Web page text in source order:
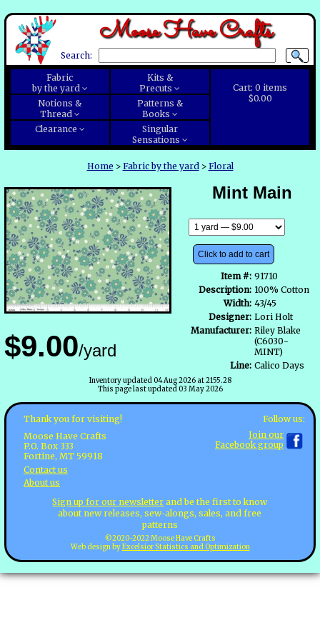
Moose Have Crafts
Search:
Cart:0 items
$0.00
Fabric
by the yard
Kits &
Precuts
Notions &
Thread
Patterns &
Books
Clearance
Singular
Sensations
Home > Fabric by the yard> Floral
$9.00/yard
Mint Main
Click to add to cart
Item #: 91710
Description: 100% Cotton
Width: 43/45
Designer: Lori Holt
Manufacturer: Riley Blake
(C6030-
MINT)
Line: Calico Days
Inventory updated 04 Aug 2026 at 2155.28
This page last updated 03 May 2026
Thank you for visiting!
Moose Have Crafts
P.O. Box 333
Fortine, MT 59918
Contact us
About us
Follow us:
Join our
Facebook group
Sign up for our newsletter and be the first to know
about new releases, sew-alongs, sales, and free
patterns
©2020-2022 Moose Have Crafts
Web design byExcelsior Statistics and Optimization